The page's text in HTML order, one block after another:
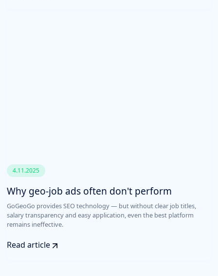
4.11.2025
Why geo-job ads often don't perform
GoGeoGo provides SEO technology — but without clear job titles,
salary transparency and easy application, even the best platform
remains ineffective.
Read article